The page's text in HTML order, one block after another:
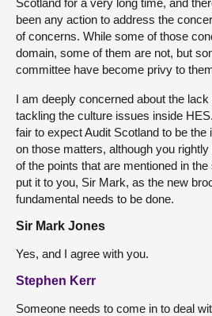
been any action to address the
of concerns. While some of those
domain, some of them are not, but
committee have become privy to
I am deeply concerned about the
tackling the culture issues inside
fair to expect Audit Scotland to be the
on those matters, although you
of the points that are mentioned in
put it to you, Sir Mark, as the new
fundamental needs to be done.
Sir Mark Jones
Yes, and I agree with you.
Stephen Kerr
Someone needs to come in to deal